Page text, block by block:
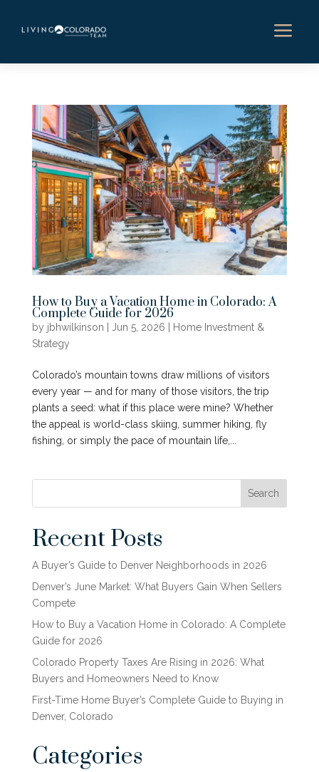
a
How to Buy a Vacation Home in Colorado: A
Complete Guide for 2026
by jbhwilkinson Jun 5, 2026
Home Investment &
Strategy
Colorado’s mountain towns draw millions of visitors
every year — and for many of those visitors, the trip
plants a seed: what if this place were mine? Whether
the appeal is world-class skiing, summer hiking, fly
fishing, or simply the pace of mountain life,...
Search
Recent Posts
A Buyer’s Guide to Denver Neighborhoods in 2026
Denver’s June Market: What Buyers Gain When Sellers
Compete
How to Buy a Vacation Home in Colorado: A Complete
Guide for 2026
Colorado Property Taxes Are Rising in 2026: What
Buyers and Homeowners Need to Know
First-Time Home Buyer’s Complete Guide to Buying in
Denver, Colorado
Categories